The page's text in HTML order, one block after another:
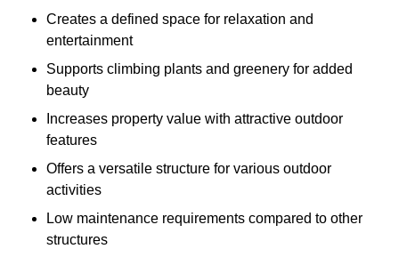
Creates a defined space for relaxation and
entertainment
Supports climbing plants and greenery for added
beauty
Increases property value with attractive outdoor
features
Offers a versatile structure for various outdoor
activities
Low maintenance requirements compared to other
structures